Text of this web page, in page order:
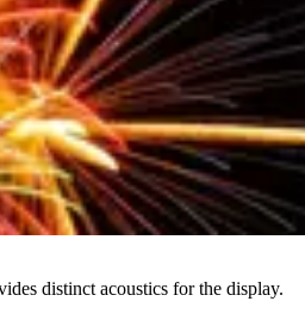
distinct acoustics for the display.